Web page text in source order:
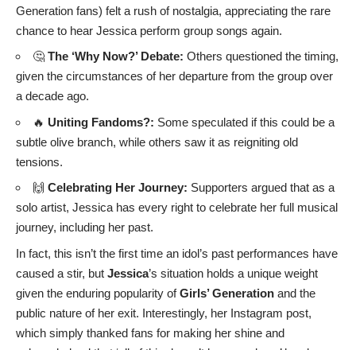
Generation fans) felt a rush of nostalgia, appreciating the rare
chance to hear Jessica perform group songs again.
🤔 The ‘Why Now?’ Debate: Others questioned the timing,
given the circumstances of her departure from the group over
a decade ago.
🔥 Uniting Fandoms?: Some speculated if this could be a
subtle olive branch, while others saw it as reigniting old
tensions.
🙌 Celebrating Her Journey: Supporters argued that as a
solo artist, Jessica has every right to celebrate her full musical
journey, including her past.
In fact, this isn’t the first time an idol’s past performances have
caused a stir, but Jessica’s situation holds a unique weight
given the enduring popularity ofGirls’ Generation and the
public nature of her exit. Interestingly, her Instagram post,
which simply thanked fans for making her shine and